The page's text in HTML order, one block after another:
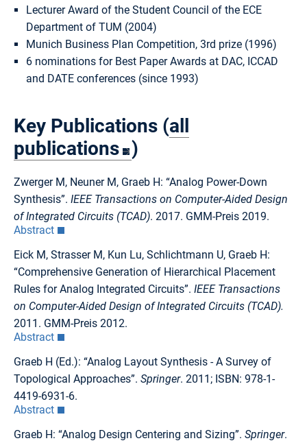
Lecturer Award of the Student Council of the ECE
Department of TUM (2004)
Munich Business Plan Competition, 3rd prize (1996)
6 nominations for Best Paper Awards at DAC, ICCAD
and DATE conferences (since 1993)
Key Publications (all
publications )
Zwerger M, Neuner M, Graeb H: “Analog Power-Down
Synthesis”. IEEE Transactions on Computer-Aided Design
of Integrated Circuits (TCAD). 2017. GMM-Preis 2019.
Abstract
Eick M, Strasser M, Kun Lu, Schlichtmann U, Graeb H:
“Comprehensive Generation of Hierarchical Placement
Rules for Analog Integrated Circuits”. IEEE Transactions
on Computer-Aided Design of Integrated Circuits (TCAD).
2011. GMM-Preis 2012.
Abstract
Graeb H (Ed.): “Analog Layout Synthesis - A Survey of
Topological Approaches”. Springer. 2011; ISBN: 978-1-
4419-6931-6.
Abstract
Graeb H: “Analog Design Centering and Sizing”. Springer.